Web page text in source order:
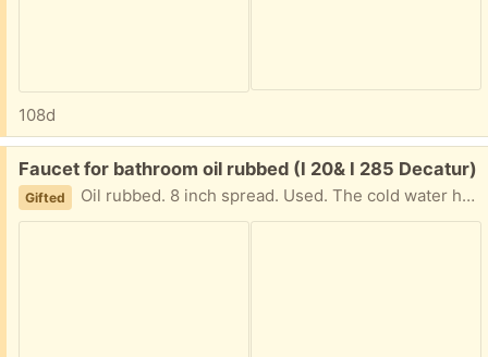
108d
Free:
Faucet for bathroom oil rubbed (I 20& I 285 Decatur)
Gifted Oil rubbed. 8 inch spread. Used. The cold water handle may need a new cartridge not sure. Text with questions. I am near I20 and I285 East of Atlanta 404-210-7866